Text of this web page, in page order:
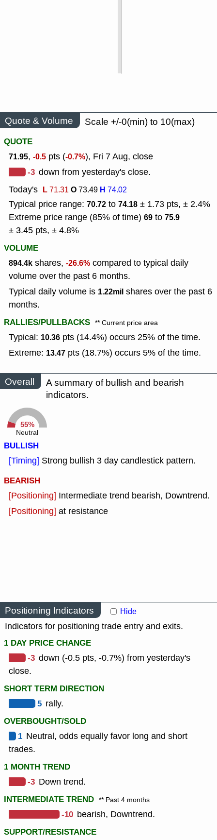
Quote & Volume
Scale +/-0(min) to 10(max)
QUOTE
71.95, -0.5 pts (-0.7%), Fri 7 Aug, close
-3 down from yesterday's close.
Today's L71.31O73.49 H 74.02
Typical price range: 70.72 to 74.18 ± 1.73 pts, ± 2.4%
Extreme price range (85% of time) 69 to 75.9
± 3.45 pts, ± 4.8%
VOLUME
894.4k shares, -26.6% compared to typical daily
volume over the past 6 months.
Typical daily volume is 1.22mil shares over the past 6
months.
RALLIES/PULLBACKS ** Current price area
Typical: 10.36 pts (14.4%) occurs 25% of the time.
Extreme: 13.47 pts (18.7%) occurs 5% of the time.
Overall
A summary of bullish and bearish
indicators.
55%
Neutral
BULLISH
[Timing] Strong bullish 3 day candlestick pattern.
BEARISH
[Positioning] Intermediate trend bearish, Downtrend.
[Positioning] at resistance
Positioning Indicators Hide
Indicators for positioning trade entry and exits.
1 DAY PRICE CHANGE
-3 down (-0.5 pts, -0.7%) from yesterday's
close.
SHORT TERM DIRECTION
5 rally.
OVERBOUGHT/SOLD
1 Neutral, odds equally favor long and short
trades.
1 MONTH TREND
-3 Down trend.
INTERMEDIATE TREND ** Past 4 months
-10 bearish, Downtrend.
SUPPORT/RESISTANCE